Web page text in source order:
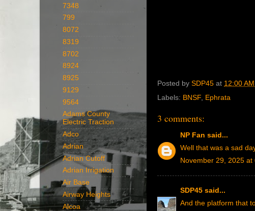
Posted by SDP45 at 12:00 AM
Labels: BNSF Ephrata
3 comments:
NP Fan said...
Well that was a sad
November 29, 2025 at
SDP45 said...
And the platform that
7348
799
8072
8319
8702
8924
8925
9129
9564
Adams County
Electric Traction
Adco
Adrian
Adrian Cutoff
Adrian Irrigation
Air Base
Airway Heights
Alcoa